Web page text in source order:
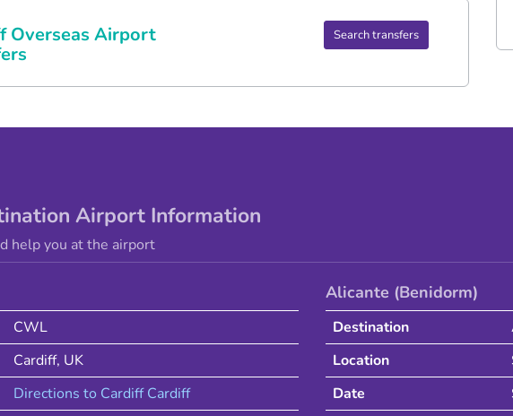
Overseas Airport
Search transfers
Airport Information
help you at the airport
CWL
Cardiff, UK
Directions to Cardiff Cardiff
Alicante (Benidorm)
Destination
Location
Date